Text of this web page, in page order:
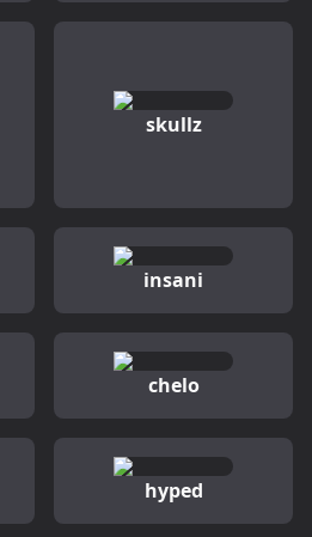
skullz
insani
chelo
hyped